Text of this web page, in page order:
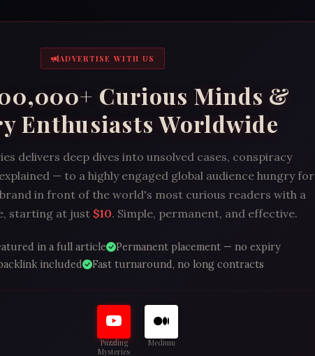
ADVERTISE WITH US
Curious Minds &
Enthusiasts Worldwide
delivers deep dives into unsolved cases, conspiracy
— to a highly engaged global audience hungry for
in front of the world's most curious readers with a
starting at just $10. Simple, permanent, and effective.
in a full article
Permanent placement — no expiry
included
Fast turnaround, no long contracts
Puzzling
Mysteries
Medium